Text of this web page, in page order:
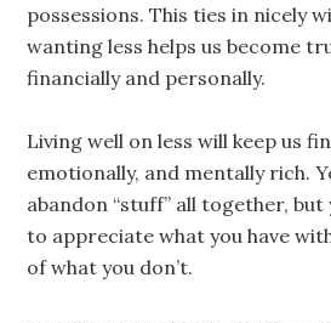
possessions. This ties in nicely
wanting less helps us become
financially and personally.
Living well on less will keep us
emotionally, and mentally rich.
abandon “stuff” all together, but
to appreciate what you have
of what you don’t.